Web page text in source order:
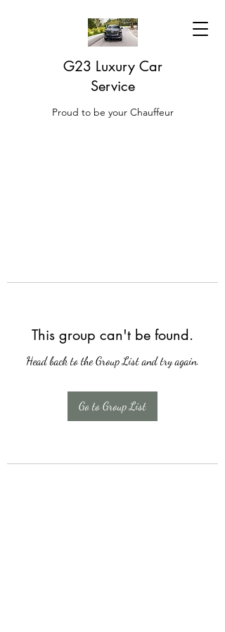
G23 Luxury Car
Service
Proud to be your Chauffeur
This group can't be found.
Head back to the Group List and try again.
Go to Group List